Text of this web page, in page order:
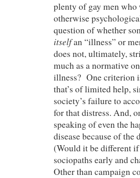
plenty of gay men
otherwise
question of whether
itselfan “illness” or
does not, ultimately,
much as a normative
illness? One criterion
that’s of limited help,
society’s failure to
for that distress. And,
speaking of even the
disease because of the
(Would it be different
sociopaths early and
Other than campaign